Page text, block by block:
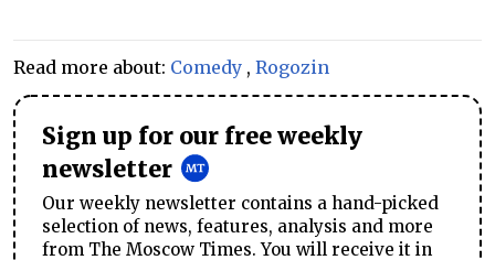
Read more about: Comedy , Rogozin
Sign up for our free weekly
newsletter
Our weekly newsletter contains a hand-picked
selection of news, features, analysis and more
from The Moscow Times. You will receive it in